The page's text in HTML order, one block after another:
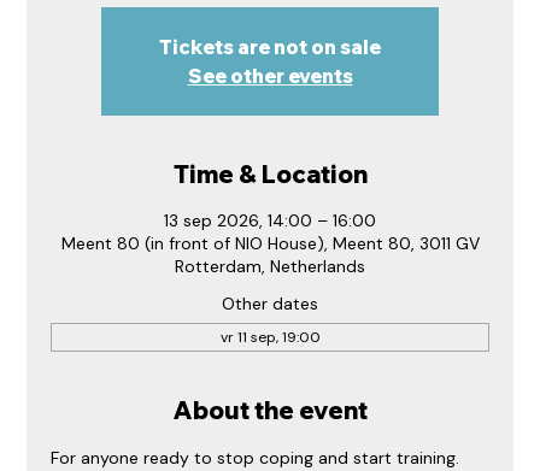
Tickets are not on sale
See other events
Time & Location
13 sep 2026, 14:00 – 16:00
Meent 80 (in front of NIO House), Meent 80, 3011 GV
Rotterdam, Netherlands
Other dates
vr 11 sep, 19:00
About the event
For anyone ready to stop coping and start training.